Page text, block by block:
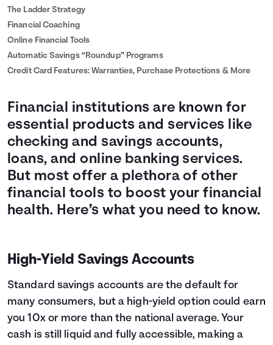
The Ladder Strategy
Financial Coaching
Online Financial Tools
Automatic Savings “Roundup” Programs
Credit Card Features: Warranties, Purchase Protections & More
Financial institutions are known for
essential products and services like
checking and savings accounts,
loans, and online banking services.
But most offer a plethora of other
financial tools to boost your financial
health. Here’s what you need to know.
High-Yield Savings Accounts
Standard savings accounts are the default for
many consumers, but a high-yield option could earn
you 10x or more than the national average. Your
cash is still liquid and fully accessible, making a